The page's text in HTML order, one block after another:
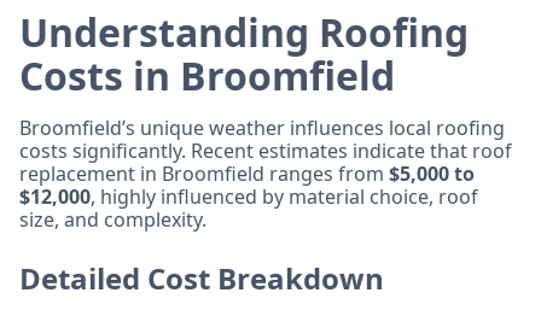
Understanding Roofing
Costs in Broomfield
Broomfield’s unique weather influences local roofing
costs significantly. Recent estimates indicate that roof
replacement in Broomfield ranges from $5,000 to
$12,000, highly influenced by material choice, roof
size, and complexity.
Detailed Cost Breakdown